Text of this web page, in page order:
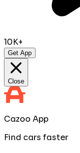
10K+
Get App
Close
Cazoo App
Find cars faster